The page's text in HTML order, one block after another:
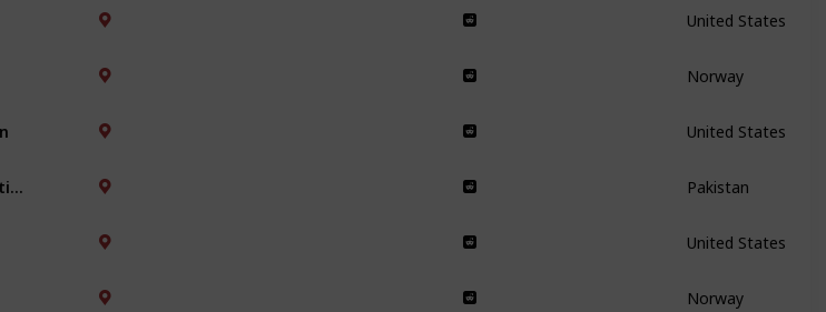
United States
Norway
United States
Pakistan
United States
Norway